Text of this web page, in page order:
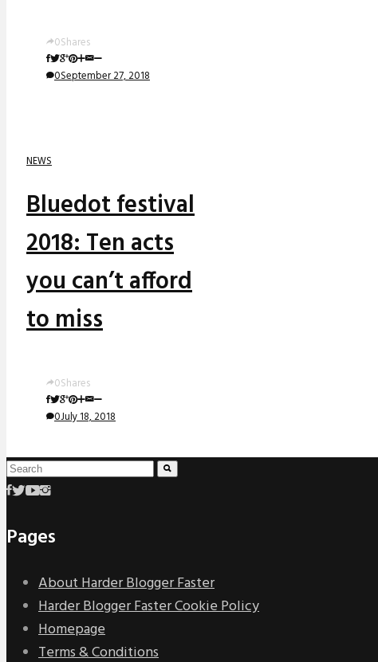
0Shares
0September 27, 2018
NEWS
Bluedot festival
2018: Ten acts
you can’t afford
to miss
0Shares
0July 18, 2018
Pages
About Harder Blogger Faster
Harder Blogger Faster Cookie Policy
Homepage
Terms & Conditions